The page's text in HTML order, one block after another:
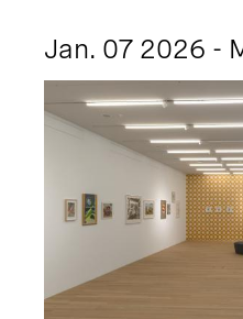
Jan. 07 2026 -